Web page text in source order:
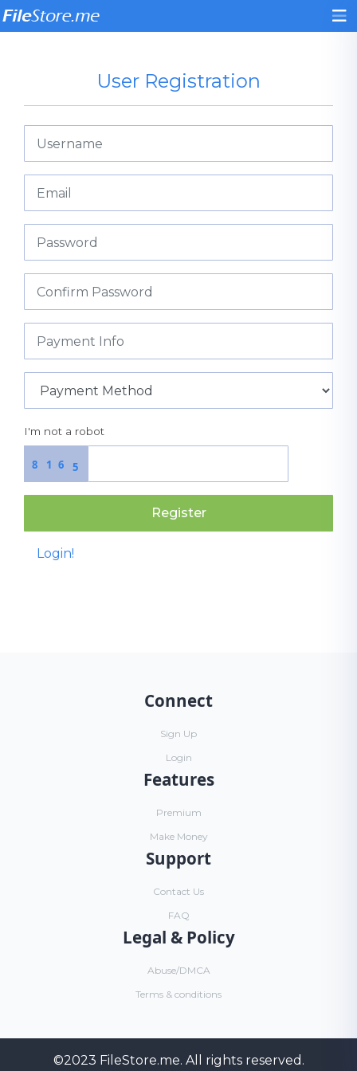
User Registration
I'm not a robot
1 5
6
8
Register
Login!
Connect
Sign Up
Login
Features
Premium
Make Money
Support
Contact Us
FAQ
Legal & Policy
Abuse/DMCA
Terms & conditions
©2023 FileStore.me. All rights reserved.